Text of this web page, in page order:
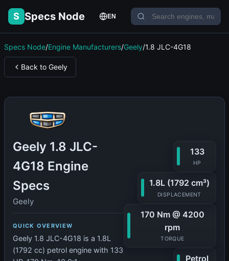
S Specs Node EN
Specs Node/Engine Manufacturers/Geely/1.8 JLC-4G18
Back to Geely
Geely 1.8 JLC-
4G18 Engine
Specs
Geely
QUICK OVERVIEW
Geely 1.8 JLC-4G18 is a 1.8L
(1792 cc) petrol engine with 133
133
HP
1.8L (1792 cm³)
DISPLACEMENT
170 Nm @ 4200
rpm
TORQUE
Petrol